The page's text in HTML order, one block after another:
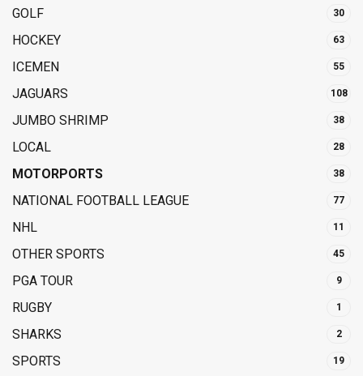
GOLF 30
HOCKEY 63
ICEMEN 55
JAGUARS 108
JUMBO SHRIMP 38
LOCAL 28
MOTORPORTS 38
NATIONAL FOOTBALL LEAGUE 77
NHL 11
OTHER SPORTS 45
PGA TOUR 9
RUGBY 1
SHARKS 2
SPORTS 19